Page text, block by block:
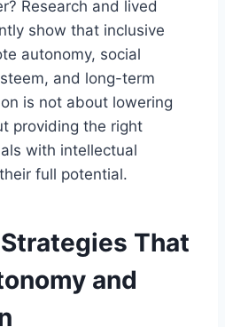
Research and lived
show that inclusive
autonomy, social
and long-term
is not about lowering
providing the right
with intellectual
full potential.
That
and